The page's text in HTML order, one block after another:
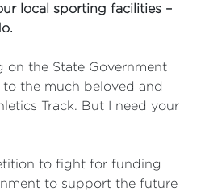
local sporting facilities –
on the State Government
the much beloved and
Track. But I need your
to fight for funding
to support the future